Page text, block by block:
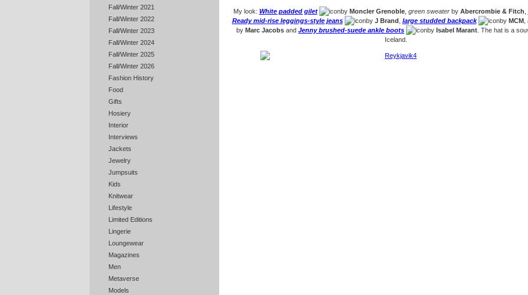
Fall/Winter 2021
Fall/Winter 2022
Fall/Winter 2023
Fall/Winter 2024
Fall/Winter 2025
Fall/Winter 2026
Fashion History
Food
Gifts
Hosiery
Interior
Interviews
Jackets
Jewelry
Jumpsuits
Kids
Knitwear
Lifestyle
Limited Editions
Lingerie
Loungewear
Magazines
Men
Metaverse
Models
My look: White padded gilet by Moncler Grenoble, green sweater by Abercrombie & Fitch
Ready mid-rise leggings-style jeans
byJ Brand large studded backpack byMCM,
by Marc Jacobs and Jenny brushed-suede ankle boots by Isabel Marant . The hat is a
Iceland.